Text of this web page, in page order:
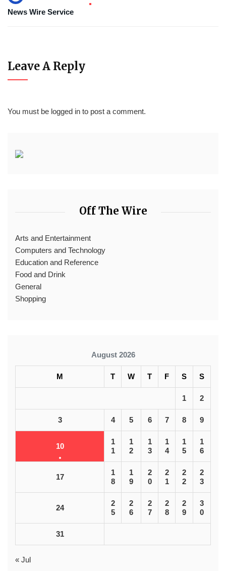
News Wire Service
Leave A Reply
You must be logged in to post a comment.
Off The Wire
Arts and Entertainment
Computers and Technology
Education and Reference
Food and Drink
General
Shopping
August 2026
M T W T F S S
1 2
3 4 5 6 7 8 9
10
1
1
1
2
1
3
1
4
1
5
1
6
17
1
8
1
9
2
0
2
1
2
2
2
3
24
2
5
2
6
2
7
2
8
2
9
3
0
31
« Jul